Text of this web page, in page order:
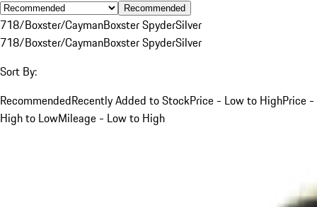
Recommended
718/Boxster/CaymanBoxster SpyderSilver
718/Boxster/CaymanBoxster SpyderSilver
Sort By:
RecommendedRecently Added to StockPrice - Low to HighPrice -
High to LowMileage - Low to High